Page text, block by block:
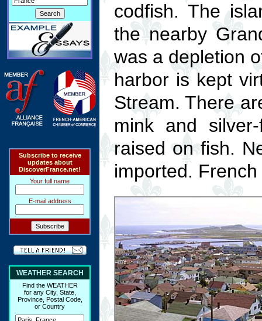
Subscribe to receive
updates about
DiscoverFrance.net!
Your full name
E-mail address
WEATHER SEARCH
Find the WEATHER
for any City, State,
Province, Postal Code,
or Country
codfish. The
the nearby
was a depletion
harbor is kept
Stream. There
mink and
raised on fish.
imported.